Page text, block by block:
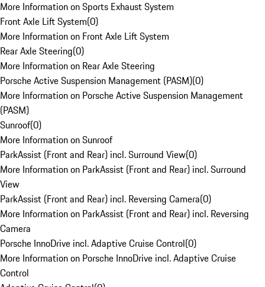
More Information on Sports Exhaust System
Front Axle Lift System(0)
More Information on Front Axle Lift System
Rear Axle Steering(0)
More Information on Rear Axle Steering
Porsche Active Suspension Management (PASM)(0)
More Information on Porsche Active Suspension Management
(PASM)
Sunroof(0)
More Information on Sunroof
ParkAssist (Front and Rear) incl. Surround View(0)
More Information on ParkAssist (Front and Rear) incl. Surround
View
ParkAssist (Front and Rear) incl. Reversing Camera(0)
More Information on ParkAssist (Front and Rear) incl. Reversing
Camera
Porsche InnoDrive incl. Adaptive Cruise Control(0)
More Information on Porsche InnoDrive incl. Adaptive Cruise
Control